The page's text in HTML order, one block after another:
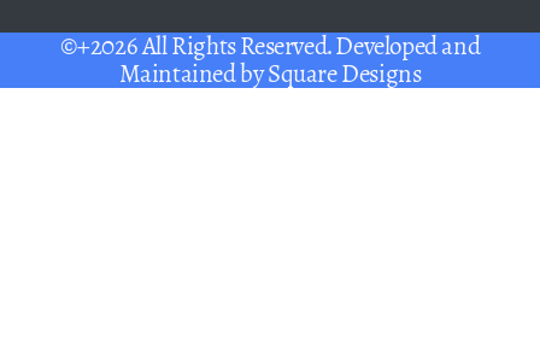
©+2026 All Rights Reserved. Developed and
Maintained bySquare Designs